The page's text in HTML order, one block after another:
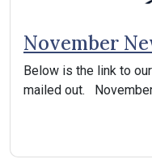
November
Below is the link to
mailed out.